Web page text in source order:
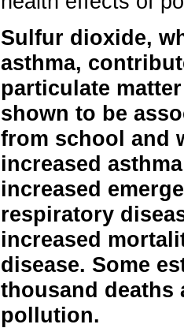
Sulfur dioxide,
asthma,
particulate
shown to be
from school and
increased
increased
respiratory
increased
disease. Some
thousand deaths
pollution.